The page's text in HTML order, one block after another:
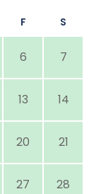
F S
6 7
13 14
20 21
27 28